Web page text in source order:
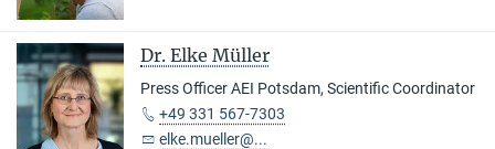
Dr. Elke Müller
Press Officer AEI Potsdam, Scientific Coordinator
+49 331 567-7303
elke.mueller@...